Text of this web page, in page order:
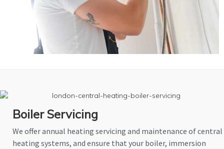
Boiler Servicing
We offer annual heating servicing and maintenance of central
heating systems, and ensure that your boiler, immersion